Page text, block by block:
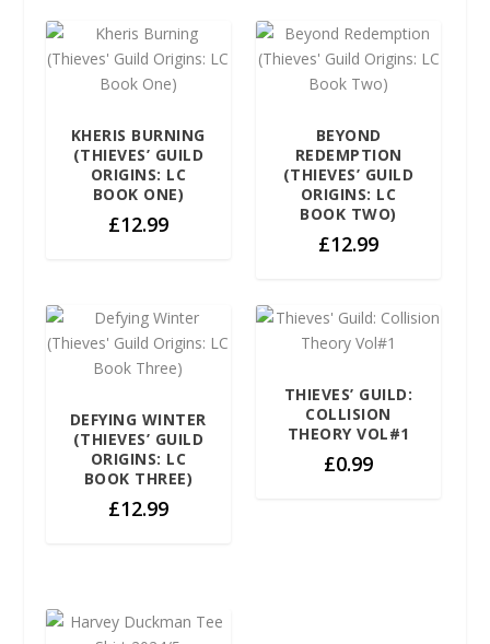
KHERIS BURNING
(THIEVES’ GUILD
ORIGINS: LC
BOOK ONE)
£12.99
BEYOND
REDEMPTION
(THIEVES’ GUILD
ORIGINS: LC
BOOK TWO)
£12.99
DEFYING WINTER
(THIEVES’ GUILD
ORIGINS: LC
BOOK THREE)
£12.99
THIEVES’ GUILD:
COLLISION
THEORY VOL#1
£0.99